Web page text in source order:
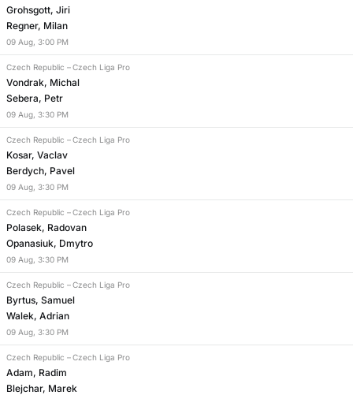
Grohsgott, Jiri
Regner, Milan
09 Aug, 3:00 PM
Czech Republic – Czech Liga Pro
Vondrak, Michal
Sebera, Petr
09 Aug, 3:30 PM
Czech Republic – Czech Liga Pro
Kosar, Vaclav
Berdych, Pavel
09 Aug, 3:30 PM
Czech Republic – Czech Liga Pro
Polasek, Radovan
Opanasiuk, Dmytro
09 Aug, 3:30 PM
Czech Republic – Czech Liga Pro
Byrtus, Samuel
Walek, Adrian
09 Aug, 3:30 PM
Czech Republic – Czech Liga Pro
Adam, Radim
Blejchar, Marek